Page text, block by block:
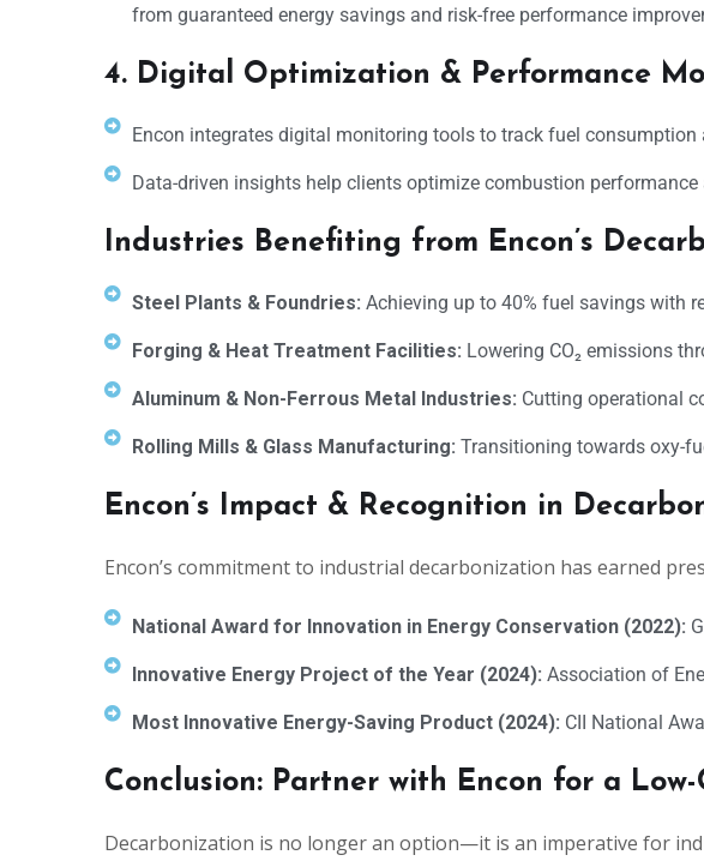
from guaranteed energy savings and risk-free performance
4. Digital Optimization & Performance
Encon integrates digital monitoring tools to track fuel consumption
Data-driven insights help clients optimize combustion performance
Industries Benefiting from Encon’s
Steel Plants & Foundries: Achieving up to 40% fuel savings with
Forging & Heat Treatment Facilities: Lowering CO₂ emissions
Aluminum & Non-Ferrous Metal Industries: Cutting operational
Rolling Mills & Glass Manufacturing: Transitioning towards oxy-
Encon’s Impact & Recognition in
Encon’s commitment to industrial decarbonization has earned
National Award for Innovation in Energy Conservation (2022):
Innovative Energy Project of the Year (2024): Association of
Most Innovative Energy-Saving Product (2024): CII National
Conclusion: Partner with Encon for a
Decarbonization is no longer an option—it is an imperative for